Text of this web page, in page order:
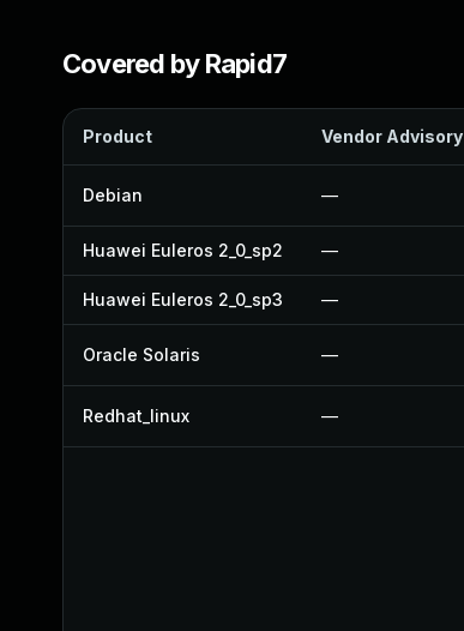
Covered by Rapid7
Product Vendor Advisory
Debian —
Huawei Euleros 2_0_sp2 —
Huawei Euleros 2_0_sp3 —
Oracle Solaris —
Redhat_linux —